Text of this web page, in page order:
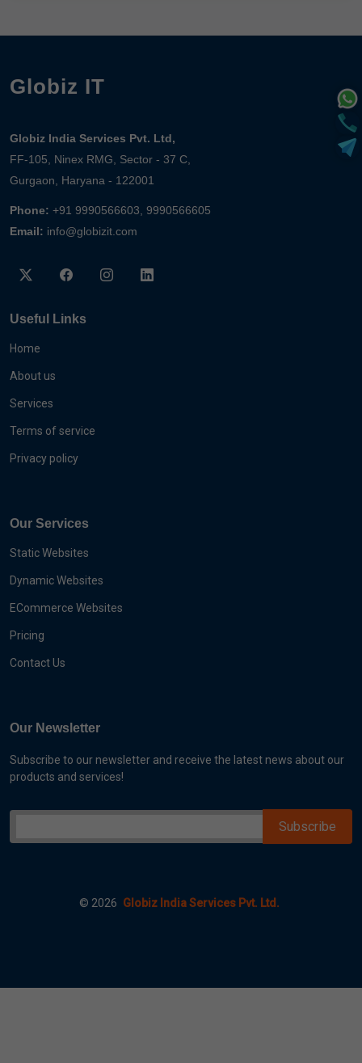
Globiz IT
Globiz India Services Pvt. Ltd,
FF-105, Ninex RMG, Sector - 37 C,
Gurgaon, Haryana - 122001
Phone: +91 9990566603, 9990566605
Email: info@globizit.com
Useful Links
Home
About us
Services
Terms of service
Privacy policy
Our Services
Static Websites
Dynamic Websites
ECommerce Websites
Pricing
Contact Us
Our Newsletter
Subscribe to our newsletter and receive the latest news about our
products and services!
© 2026 Globiz India Services Pvt. Ltd.